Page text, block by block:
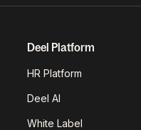
Deel Platform
HR Platform
Deel AI
White Label